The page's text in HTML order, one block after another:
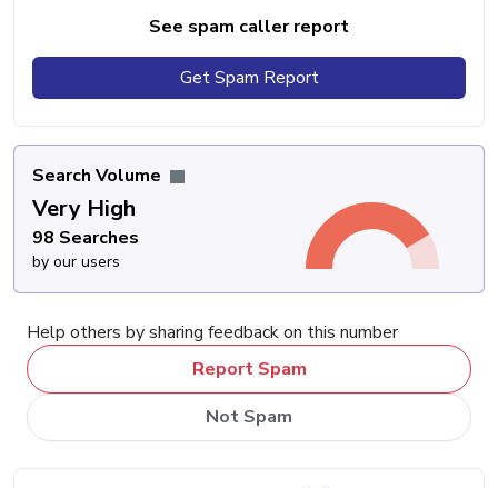
See spam caller report
Get Spam Report
Search Volume
Very High
98 Searches
by our users
Help others by sharing feedback on this number
Report Spam
Not Spam